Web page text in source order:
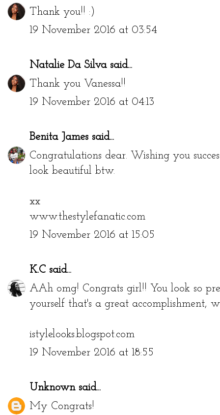
Thank you!! :)
19 November 2016 at 03:54
Natalie Da Silvasaid...
Thank you Vanessa!!
19 November 2016 at 04:13
Benita James said...
Congratulations dear. Wishing you
look beautiful btw.
xx
www.thestylefanatic.com
19 November 2016 at 15:05
K.C said...
AAh omg! Congrats girl!! You look so
yourself that's a great accomplishment,
istylelooks.blogspot.com
19 November 2016 at 18:55
Unknownsaid...
My Congrats!